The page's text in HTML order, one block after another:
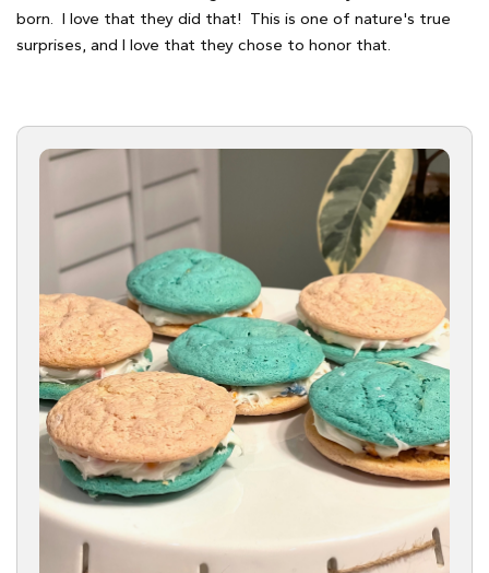
born. I love that they did that! This is one of nature's true
surprises, and I love that they chose to honor that.